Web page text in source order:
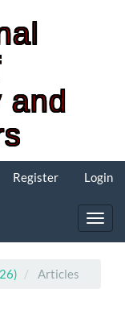
and
Register Login
Articles